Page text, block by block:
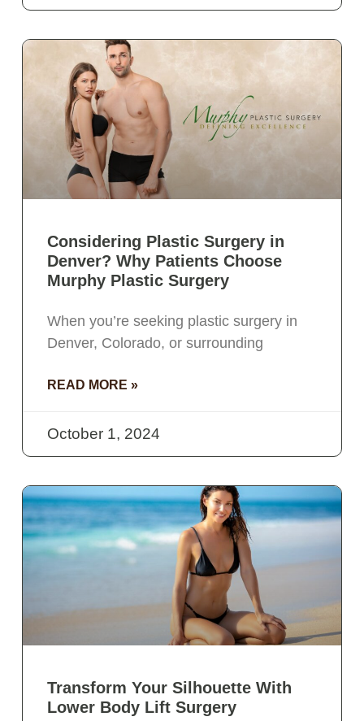
Considering Plastic Surgery in
Denver? Why Patients Choose
Murphy Plastic Surgery
When you’re seeking plastic surgery in
Denver, Colorado, or surrounding
READ MORE »
October 1, 2024
Transform Your Silhouette With
Lower Body Lift Surgery